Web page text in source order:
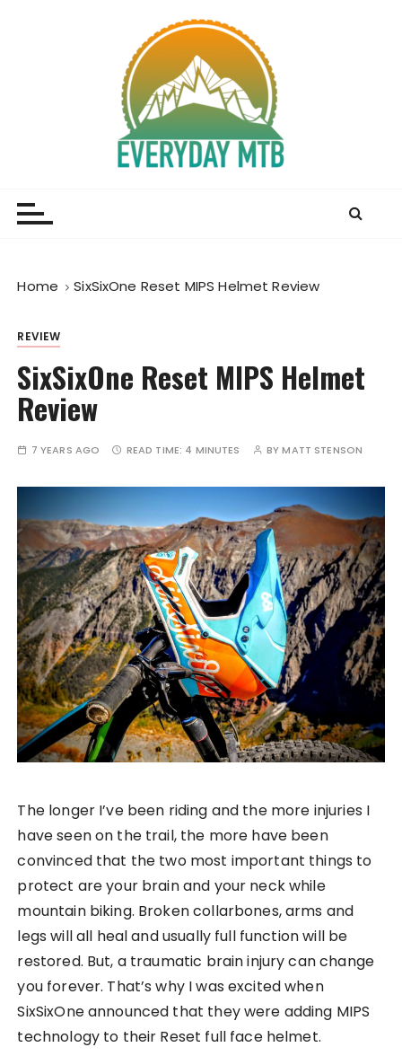
Home SixSixOne Reset MIPS Helmet Review
REVIEW
SixSixOne Reset MIPS Helmet
Review
7 YEARS AGO READ TIME: 4 MINUTES BYMATT STENSON
The longer I’ve been riding and the more injuries I
have seen on the trail, the more have been
convinced that the two most important things to
protect are your brain and your neck while
mountain biking. Broken collarbones, arms and
legs will all heal and usually full function will be
restored. But, a traumatic brain injury can change
you forever. That’s why I was excited when
SixSixOne announced that they were adding MIPS
technology to their Reset full face helmet.